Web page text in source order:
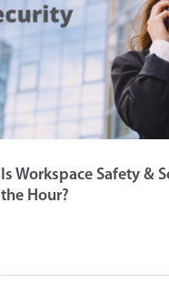
Is Workspace Safety &
the Hour?